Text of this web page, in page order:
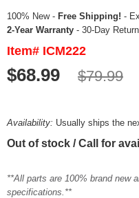
100% New - Free Shipping! -
2-Year Warranty - 30-Day
Item# ICM222
$68.99 $79.99
Availability: Usually ships the
Out of stock / Call for
**All parts are 100% brand new
specifications.**